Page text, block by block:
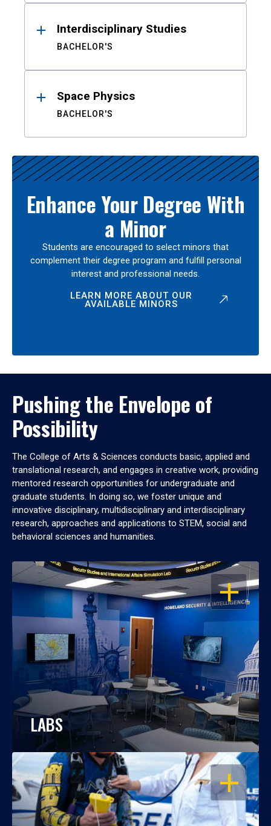
Interdisciplinary Studies
BACHELOR'S
Space Physics
BACHELOR'S
Enhance Your Degree With
a Minor
Students are encouraged to select minors that
complement their degree program and fulfill personal
interest and professional needs.
LEARN MORE ABOUT OUR
AVAILABLE MINORS
Pushing the Envelope of
Possibility
The College of Arts & Sciences conducts basic, applied and
translational research, and engages in creative work, providing
mentored research opportunities for undergraduate and
graduate students. In doing so, we foster unique and
innovative disciplinary, multidisciplinary and interdisciplinary
research, approaches and applications to STEM, social and
behavioral sciences and humanities.
OPEN
LABS
OPEN